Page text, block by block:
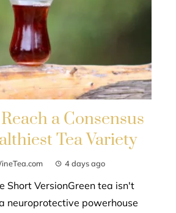
a Consensus
Tea Variety
4 days ago
Short VersionGreen tea isn't
neuroprotective powerhouse